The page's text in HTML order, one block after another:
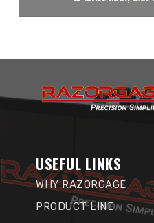
USEFUL LINKS
WHY RAZORGAGE
PRODUCT LINE